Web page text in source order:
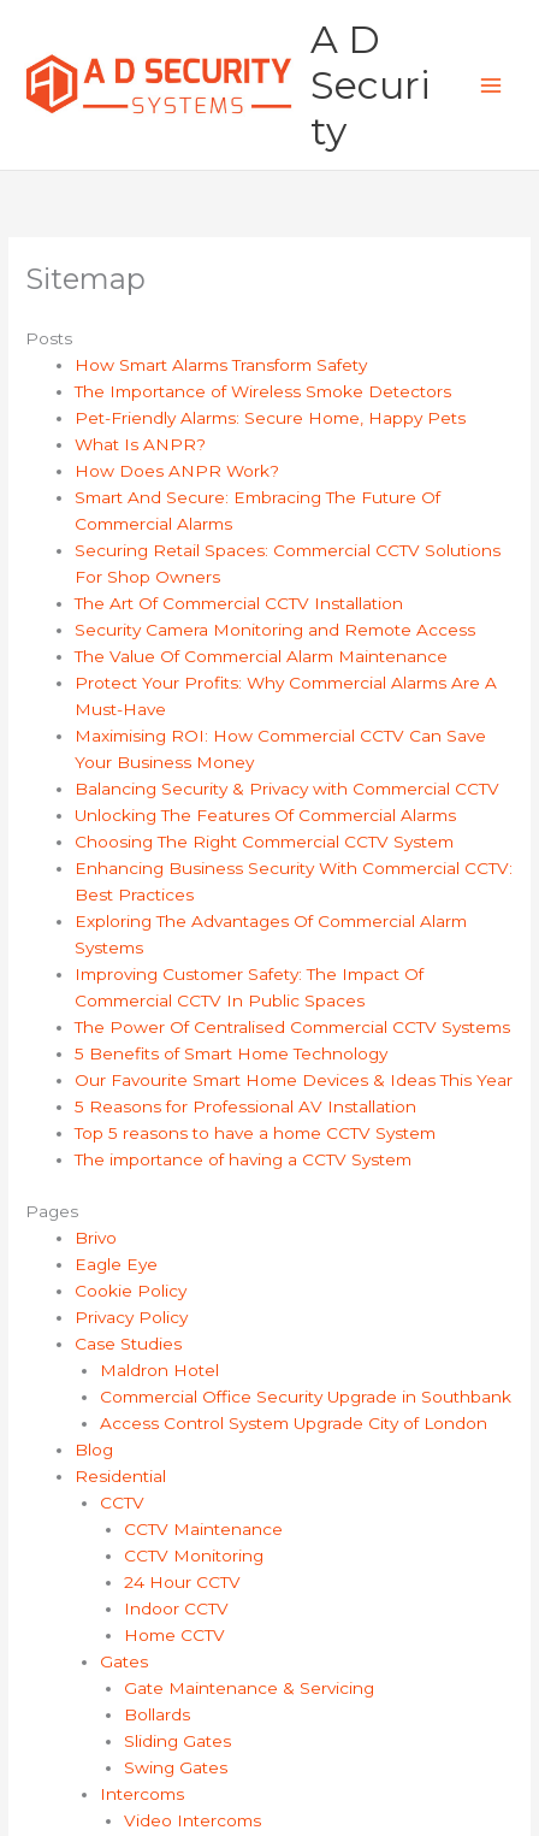
content
A D
Securi
ty
Sitemap
Posts
How Smart Alarms Transform Safety
The Importance of Wireless Smoke Detectors
Pet-Friendly Alarms: Secure Home, Happy Pets
What Is ANPR?
How Does ANPR Work?
Smart And Secure: Embracing The Future Of
Commercial Alarms
Securing Retail Spaces: Commercial CCTV Solutions
For Shop Owners
The Art Of Commercial CCTV Installation
Security Camera Monitoring and Remote Access
The Value Of Commercial Alarm Maintenance
Protect Your Profits: Why Commercial Alarms Are A
Must-Have
Maximising ROI: How Commercial CCTV Can Save
Your Business Money
Balancing Security & Privacy with Commercial CCTV
Unlocking The Features Of Commercial Alarms
Choosing The Right Commercial CCTV System
Enhancing Business Security With Commercial CCTV:
Best Practices
Exploring The Advantages Of Commercial Alarm
Systems
Improving Customer Safety: The Impact Of
Commercial CCTV In Public Spaces
The Power Of Centralised Commercial CCTV Systems
5 Benefits of Smart Home Technology
Our Favourite Smart Home Devices & Ideas This Year
5 Reasons for Professional AV Installation
Top 5 reasons to have a home CCTV System
The importance of having a CCTV System
Pages
Brivo
Eagle Eye
Cookie Policy
Privacy Policy
Case Studies
Maldron Hotel
Commercial Office Security Upgrade in Southbank
Access Control System Upgrade City of London
Blog
Residential
CCTV
CCTV Maintenance
CCTV Monitoring
24 Hour CCTV
Indoor CCTV
Home CCTV
Gates
Gate Maintenance & Servicing
Bollards
Sliding Gates
Swing Gates
Intercoms
Video Intercoms